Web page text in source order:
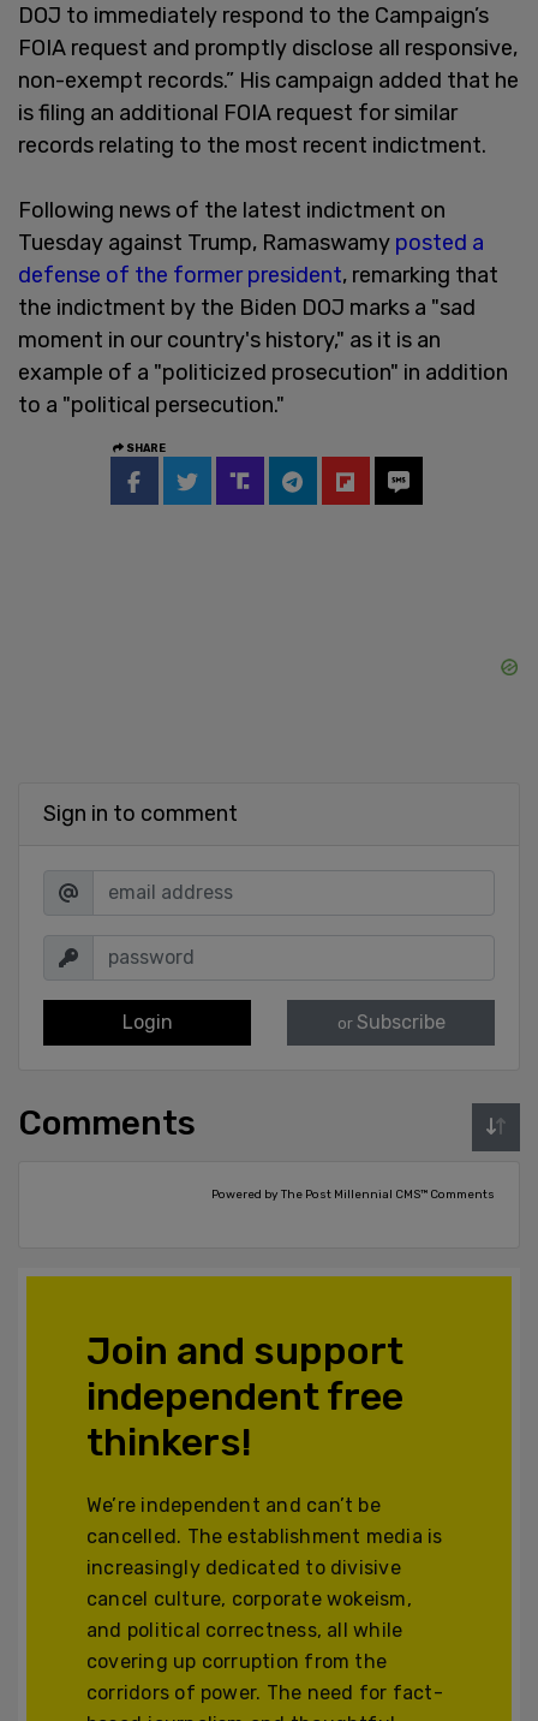
DOJ to immediately respond to the Campaign’s
FOIA request and promptly disclose all responsive,
non-exempt records.” His campaign added that he
is filing an additional FOIA request for similar
records relating to the most recent indictment.
Following news of the latest indictment on
Tuesday against Trump, Ramaswamy posted a
defense of the former president, remarking that
the indictment by the Biden DOJ marks a "sad
moment in our country's history," as it is an
example of a "politicized prosecution" in addition
to a "political persecution."
SHARE
Sign in to comment
Login or Subscribe
Comments
Powered by The Post Millennial CMS™ Comments
Join and support
independent free
thinkers!
We’re independent and can’t be
cancelled. The establishment media is
increasingly dedicated to divisive
cancel culture, corporate wokeism,
and political correctness, all while
covering up corruption from the
corridors of power. The need for fact-